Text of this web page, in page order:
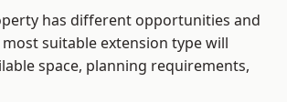
has different opportunities and
suitable extension type will
space, planning requirements,